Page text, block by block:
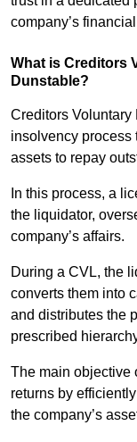
company’s
What is Creditors
Dunstable?
Creditors Voluntary
insolvency process
assets to repay
In this process, a
the liquidator,
company’s affairs.
During a CVL, the
converts them into
and distributes the
prescribed
The main objective
returns by
the company’s